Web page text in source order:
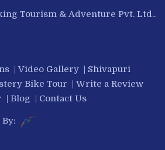
Tourism & Adventure Pvt. Ltd..
Video Gallery
Shivapuri
Bike Tour
Write a Review
Blog Contact Us